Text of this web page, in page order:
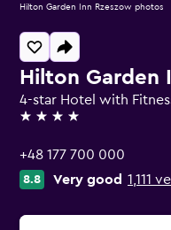
Hilton Garden
4-star Hotel with
4 stars
+48 177 700 000
8.8 Very good 1,111
Hilton Garden Inn Rzeszow photos